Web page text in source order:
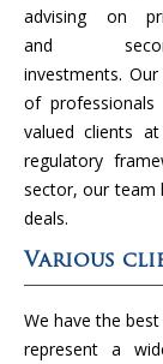
advising on
and
investments.
of
valued clients
regulatory
sector, our team
deals.
Various
We have the best
represent a